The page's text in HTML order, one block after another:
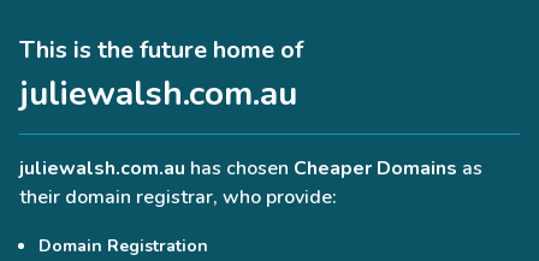
This is the future home of
juliewalsh.com.au
juliewalsh.com.au has chosen Cheaper Domains as
their domain registrar, who provide:
Domain Registration